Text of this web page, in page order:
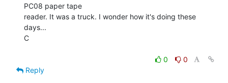
PC08 paper tape
reader. It was a truck. I wonder how it's doing these
days...
C
0
0
Reply